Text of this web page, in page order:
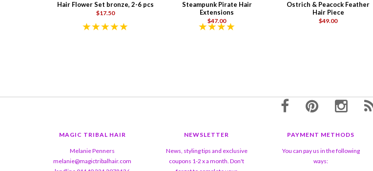
Hair Flower Set bronze, 2-6 pcs
$17.50
Steampunk Pirate Hair
Extensions
$47.00
Ostrich & Peacock Feather
Hair Piece
$49.00
MAGIC TRIBAL HAIR
Melanie Penners
melanie@magictribalhair.com
NEWSLETTER
News, styling tips and exclusive
coupons 1-2 x a month. Don't
PAYMENT METHODS
You can pay us in the following
ways: